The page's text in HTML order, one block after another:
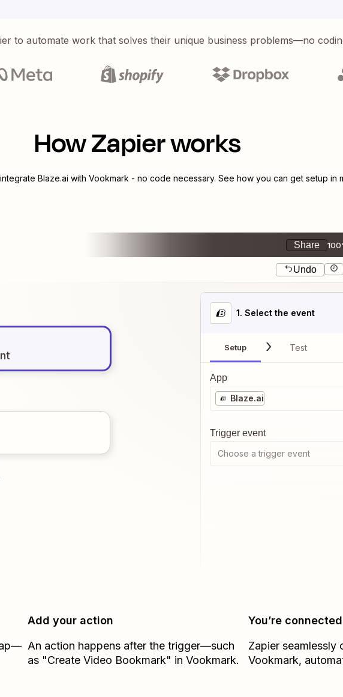
to automate work that solves their unique business problems—no
How Zapier works
Blaze.ai with Vookmark - no code necessary. See how you can get setup in
Share
Undo
1. Select the event
Setup Test
App
Blaze.ai
Trigger event
Choose a trigger event
Add your action
An action happens after the trigger—such
as "Create Video Bookmark" in Vookmark.
You’re
Zapier seamlessly
Vookmark,